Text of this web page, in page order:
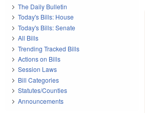
The Daily Bulletin
Today's Bills: House
Today's Bills: Senate
All Bills
Trending Tracked Bills
Actions on Bills
Session Laws
Bill Categories
Statutes/Counties
Announcements